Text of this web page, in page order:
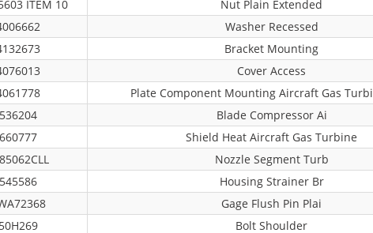
ITEM 10
Nut Plain Extended
Washer Recessed
Bracket Mounting
Cover Access
Plate Component Mounting Aircraft Gas
536204
Blade Compressor Ai
660777
Shield Heat Aircraft Gas Turbine
Nozzle Segment Turb
545586
Housing Strainer Br
Gage Flush Pin Plai
50H269
Bolt Shoulder